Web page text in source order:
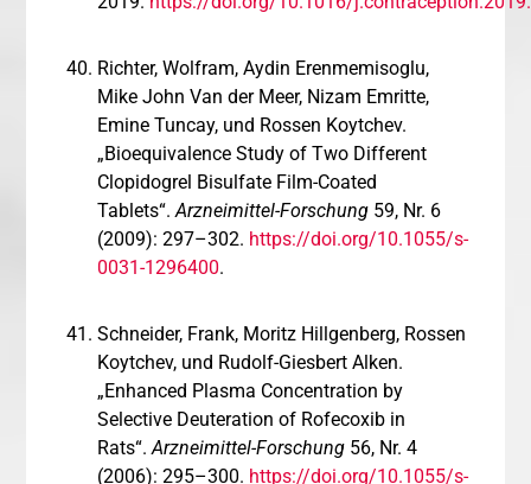
Richter, Wolfram, Aydin Erenmemisoglu,
Mike John Van der Meer, Nizam Emritte,
Emine Tuncay, und Rossen Koytchev.
„Bioequivalence Study of Two Different
Clopidogrel Bisulfate Film-Coated
Tablets“.Arzneimittel-Forschung 59, Nr. 6
(2009): 297–302. https://doi.org/10.1055/s-
0031-1296400.
Schneider, Frank, Moritz Hillgenberg, Rossen
Koytchev, und Rudolf-Giesbert Alken.
„Enhanced Plasma Concentration by
Selective Deuteration of Rofecoxib in
Rats“.Arzneimittel-Forschung 56, Nr. 4
(2006): 295–300. https://doi.org/10.1055/s-